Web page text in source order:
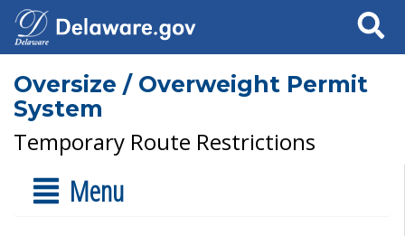
Search
Oversize / Overweight Permit
System
Temporary Route Restrictions
Menu